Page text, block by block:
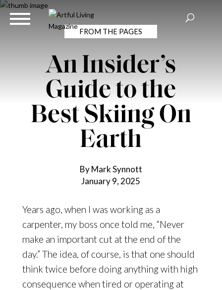
FROM THE PAGES
An Insider’s
Guide to the
Best Skiing On
Earth
By Mark Synnott
January 9, 2025
Years ago, when I was working as a
carpenter, my boss once told me, “Never
make an important cut at the end of the
day.” The idea, of course, is that one should
think twice before doing anything with high
consequence when tired or operating at